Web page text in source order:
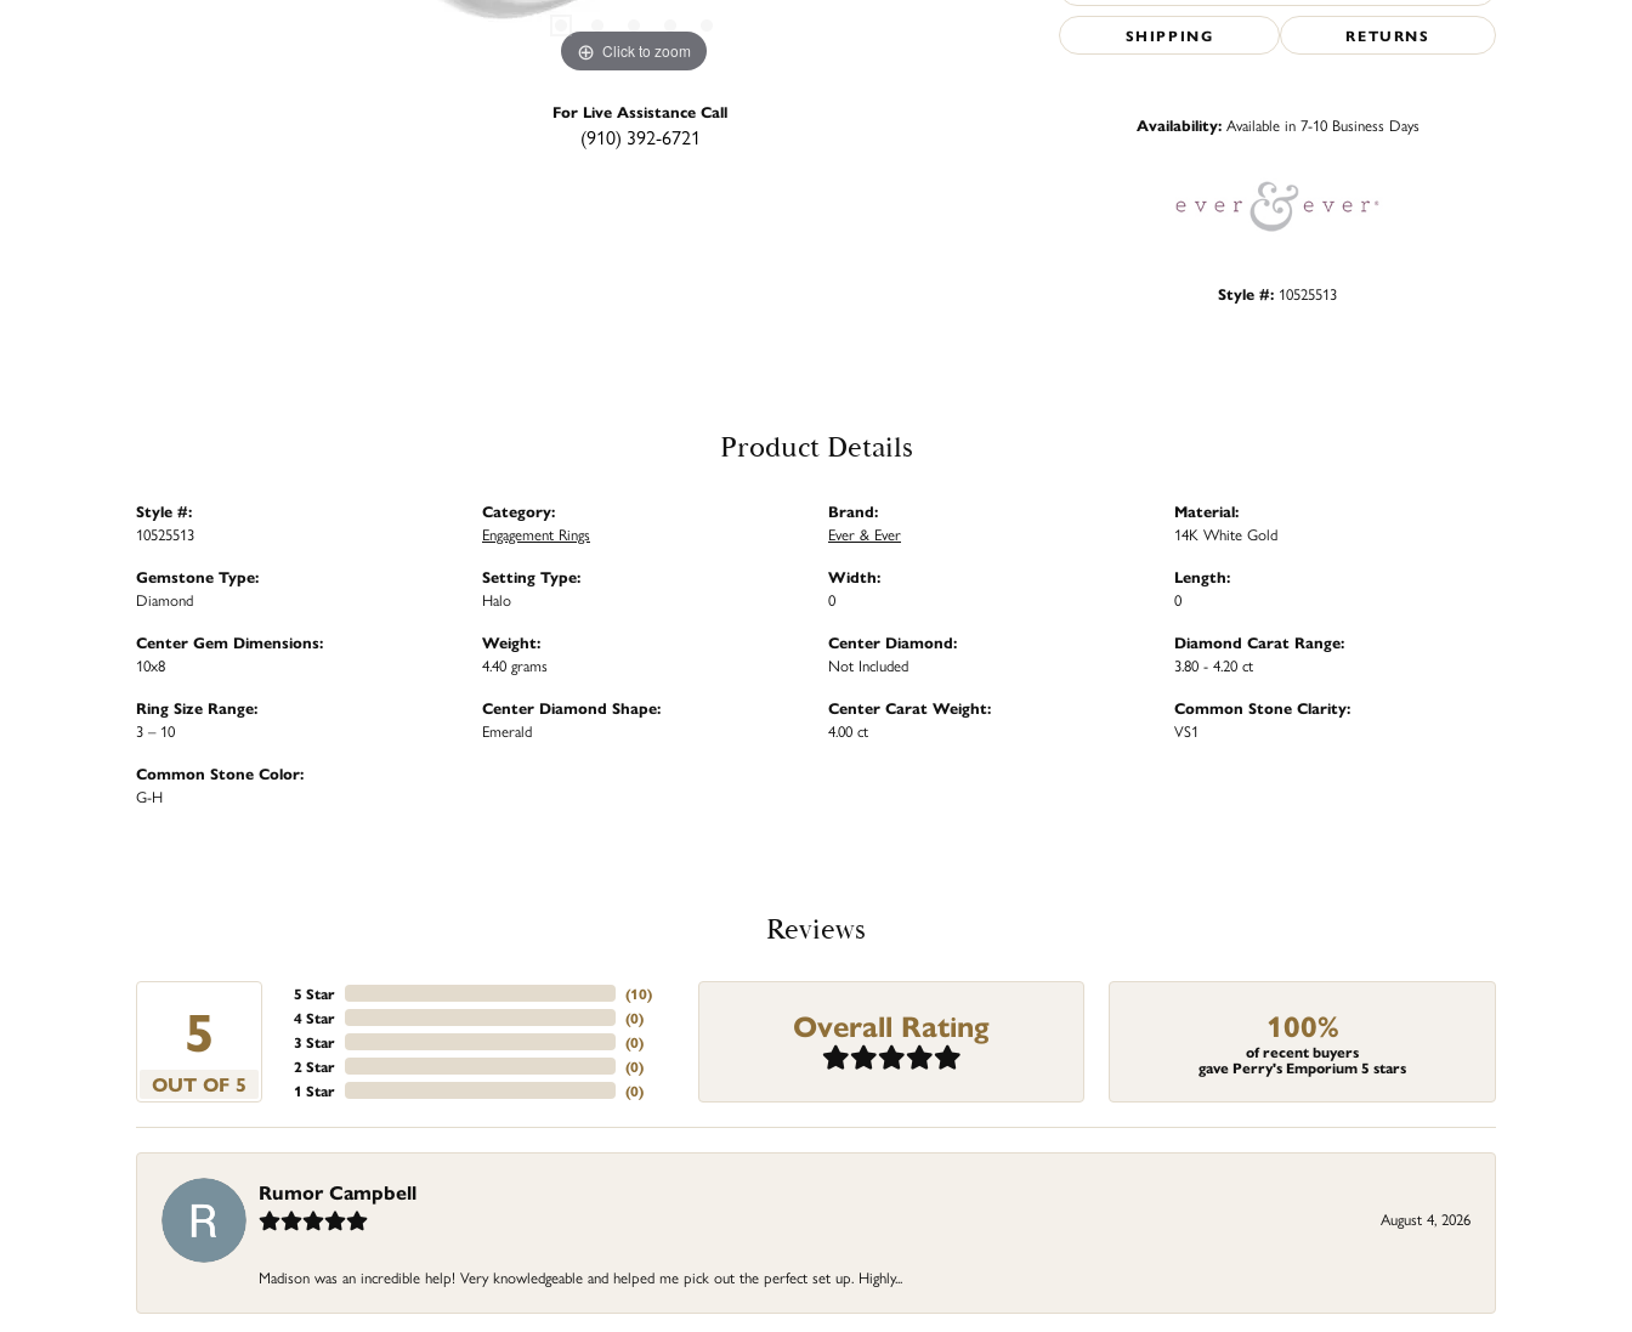
Click to zoom Click to zoom
For Live Assistance Call
(910) 392-6721
SHIPPING RETURNS
Availability: Available in 7-10 Business Days
Style #: 10525513
Product Details
Style #:
10525513
Gemstone Type:
Diamond
Center Gem Dimensions:
10x8
Ring Size Range:
3 – 10
Common Stone Color:
G-H
Category:
Engagement Rings
Setting Type:
Halo
Weight:
4.40 grams
Center Diamond Shape:
Emerald
Brand:
Ever & Ever
Width:
0
Center Diamond:
Not Included
Center Carat Weight:
4.00 ct
Material:
14K White Gold
Length:
0
Diamond Carat Range:
3.80 - 4.20 ct
Common Stone Clarity:
VS1
Reviews
5
OUT OF 5
5 Star
4 Star
3 Star
2 Star
1 Star
(10)
(0)
(0)
(0)
(0)
Overall Rating 100%
of recent buyers
gave Perry's Emporium 5 stars
Rumor Campbell
August 4, 2026
Madison was an incredible help! Very knowledgeable and helped me pick out the perfect set up. Highly...